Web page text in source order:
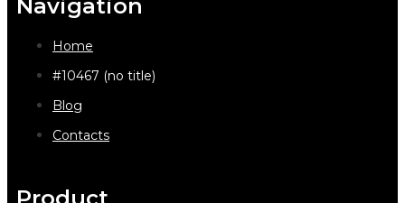
Navigation
Home
#10467 (no title)
Blog
Contacts